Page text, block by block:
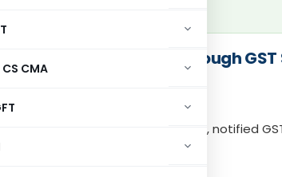
CS CMA
Settlement Reforms Through
on IGST settlement, notified
reversals.